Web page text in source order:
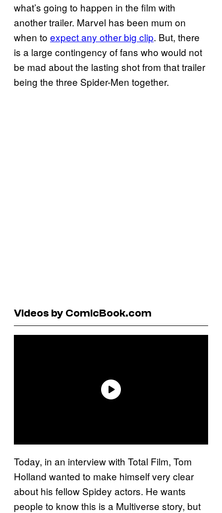
what’s going to happen in the film with
another trailer. Marvel has been mum on
when to expect any other big clip. But, there
is a large contingency of fans who would not
be mad about the lasting shot from that trailer
being the three Spider-Men together.
Videos by ComicBook.com
Today, in an interview with Total Film, Tom
Holland wanted to make himself very clear
about his fellow Spidey actors. He wants
people to know this is a Multiverse story, but